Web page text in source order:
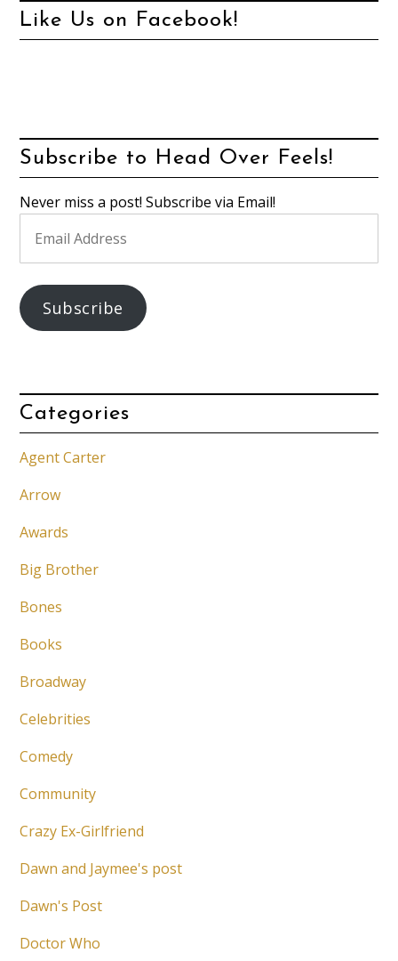
Like Us on Facebook!
Subscribe to Head Over Feels!
Never miss a post! Subscribe via Email!
Address
Subscribe
Categories
Agent Carter
Arrow
Awards
Big Brother
Bones
Books
Broadway
Celebrities
Comedy
Community
Crazy Ex-Girlfriend
Dawn and Jaymee's post
Dawn's Post
Doctor Who